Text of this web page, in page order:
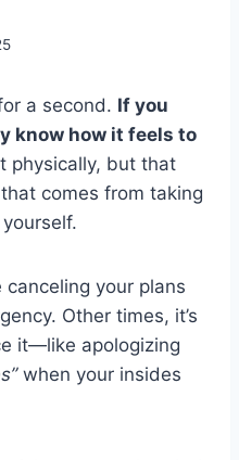
a second. If you
know how it feels to
physically, but that
comes from taking
canceling your plans
Other times, it’s
it—like apologizing
when your insides